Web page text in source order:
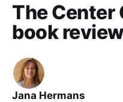
The Center
book review
Jana Hermans